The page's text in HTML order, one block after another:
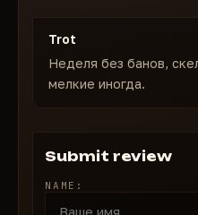
Trot
Неделя без банов,
мелкие иногда.
Submit review
NAME: